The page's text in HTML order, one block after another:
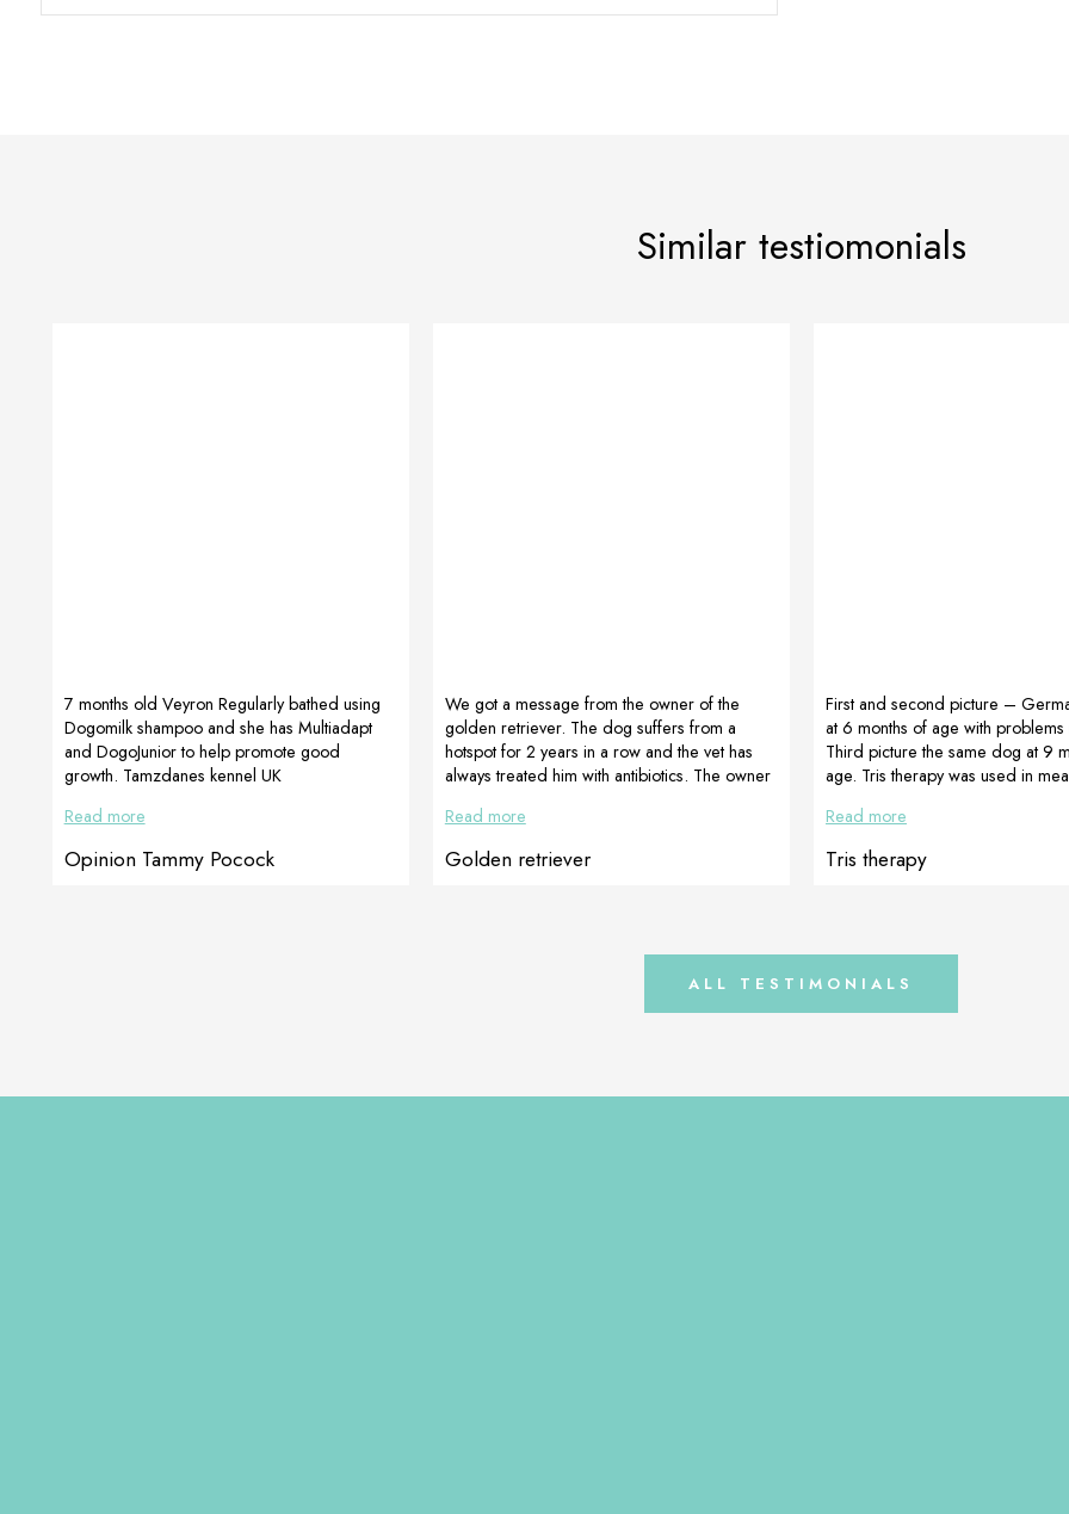
Similar testiomonials
7 months old Veyron Regularly bathed using
Dogomilk shampoo and she has Multiadapt
and DogoJunior to help promote good
growth. Tamzdanes kennel UK
Read more
Opinion Tammy Pocock
We got a message from the owner of the
golden retriever. The dog suffers from a
hotspot for 2 years in a row and the vet has
always treated him with antibiotics. The owner
natural food supplements. We recommended
her FUR BOX (CortiAdapt, MultiAdapt and
Cortiadapt gel). She sent us pictures that as
Read more
Golden retriever
First and second picture –
at 6 months of age with
Third picture the same dog at 9
age. Tris therapy was used in
MultiAdapt Advised and prepared
Maibuechen, Futterglueck Germany
Read more
Tris therapy
ALL TESTIMONIALS